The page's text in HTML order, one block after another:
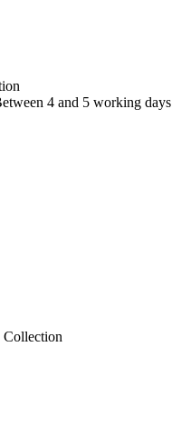
4 and 5 working days